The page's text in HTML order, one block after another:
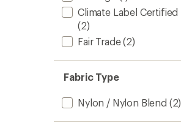
Climate Label Certified
(2)
Fair Trade(2)
Fabric Type
Nylon / Nylon Blend (2)